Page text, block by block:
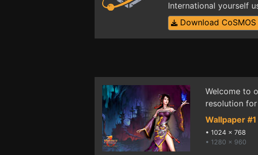
International yourself
Download
Welcome to
resolution
Wallpaper
• 1024 x 768
• 1280 x 960